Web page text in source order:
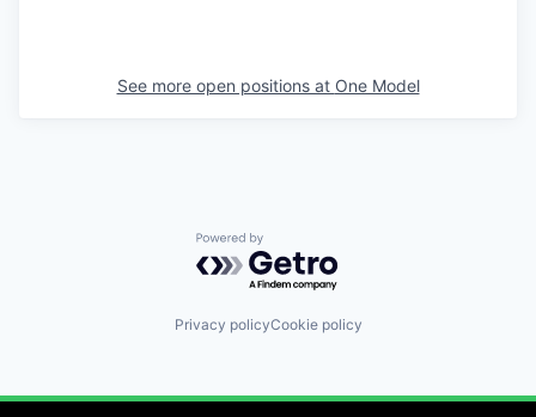
See more open positions at One Model
Powered by Getro.com
Privacy policyCookie policy